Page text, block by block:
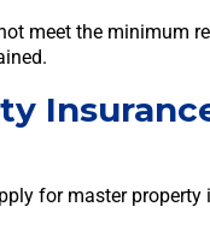
meet the minimum
for master